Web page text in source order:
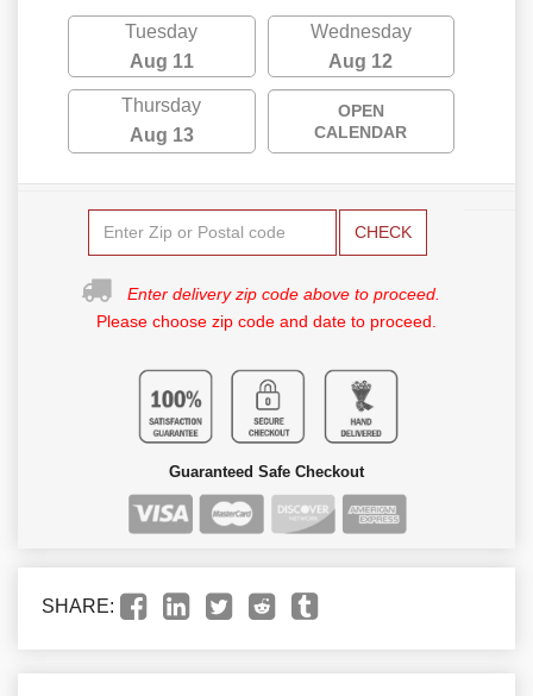
Tuesday
Aug 11
Wednesday
Aug 12
Thursday
Aug 13
OPEN
CALENDAR
CHECK
Enter delivery zip code above to proceed.
Please choose zip code and date to proceed.
Guaranteed Safe Checkout
SHARE: